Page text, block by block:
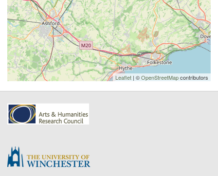
Leaflet | ©OpenStreetMapcontributors